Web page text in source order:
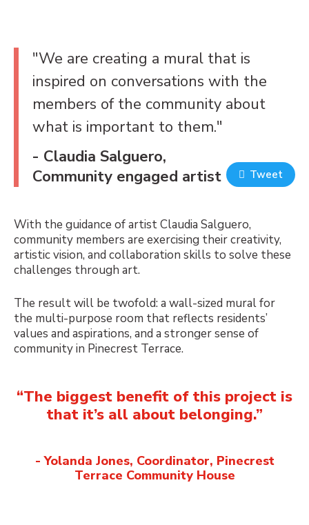
"We are creating a mural that is
inspired on conversations with the
members of the community about
what is important to them."
- Claudia Salguero,
Community engaged artist
Tweet
With the guidance of artist Claudia Salguero,
community members are exercising their creativity,
artistic vision, and collaboration skills to solve these
challenges through art.
The result will be twofold: a wall-sized mural for
the multi-purpose room that reflects residents’
values and aspirations, and a stronger sense of
community in Pinecrest Terrace.
“The biggest benefit of this project is
that it’s all about belonging.”
- Yolanda Jones, Coordinator, Pinecrest
Terrace Community House